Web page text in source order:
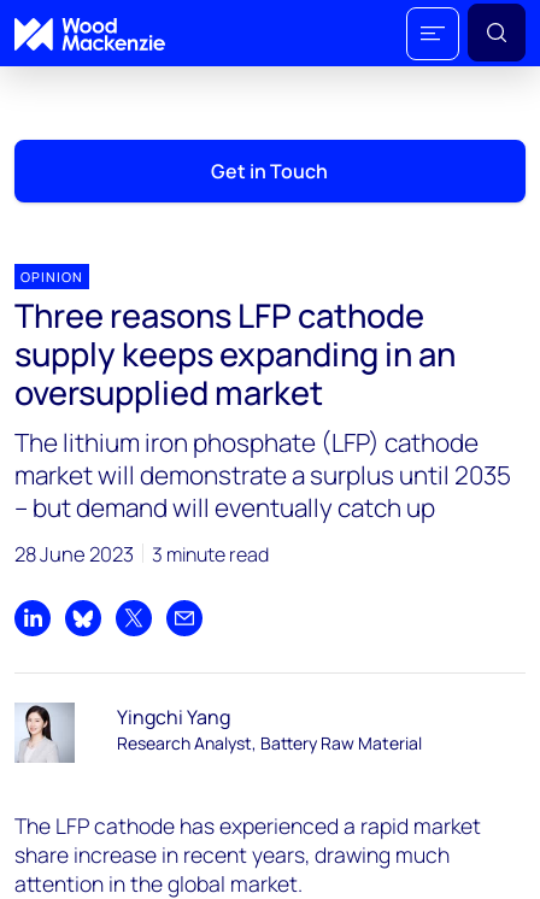
Get in Touch
OPINION
Three reasons LFP cathode
supply keeps expanding in an
oversupplied market
The lithium iron phosphate (LFP) cathode
market will demonstrate a surplus until 2035
– but demand will eventually catch up
28 June 2023 3 minute read
Share on LinkedIn
Share on Bluesky
Share on XShare by email
Yingchi Yang
Research Analyst, Battery Raw Material
The LFP cathode has experienced a rapid market
share increase in recent years, drawing much
attention in the global market.